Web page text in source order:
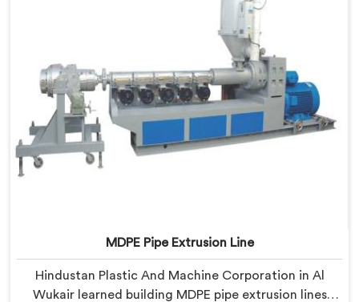
MDPE Pipe Extrusion Line
Hindustan Plastic And Machine Corporation in Al
Wukair learned building MDPE pipe extrusion lines